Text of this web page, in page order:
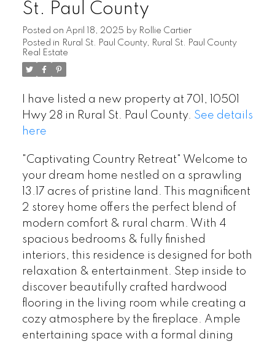
St. Paul County
Posted on April 18, 2025 by Rollie Cartier
Posted in Rural St. Paul County, Rural St. Paul County
Real Estate
I have listed a new property at 701, 10501
Hwy 28 in Rural St. Paul County. See details
here
"Captivating Country Retreat" Welcome to
your dream home nestled on a sprawling
13.17 acres of pristine land. This magnificent
2 storey home offers the perfect blend of
modern comfort & rural charm. With 4
spacious bedrooms & fully finished
interiors, this residence is designed for both
relaxation & entertainment. Step inside to
discover beautifully crafted hardwood
flooring in the living room while creating a
cozy atmosphere by the fireplace. Ample
entertaining space with a formal dining